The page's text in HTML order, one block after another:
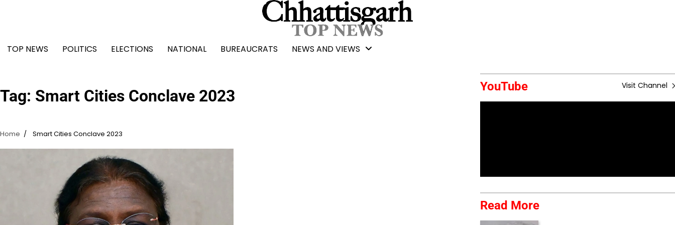
TOP NEWS
POLITICS ELECTIONS NATIONAL BUREAUCRATS NEWS AND VIEWS
Tag: Smart Cities Conclave 2023
Home Smart Cities Conclave 2023
YouTube Visit Channel
Read More